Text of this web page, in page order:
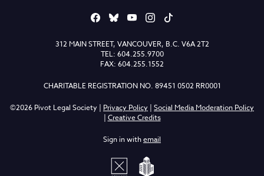
312 MAIN STREET, VANCOUVER, B.C. V6A 2T2
TEL: 604.255.9700
FAX: 604.255.1552
CHARITABLE REGISTRATION NO. 89451 0502 RR0001
©2026 Pivot Legal Society | Privacy Policy | Social Media Moderation Policy
| Creative Credits
Sign in withemail